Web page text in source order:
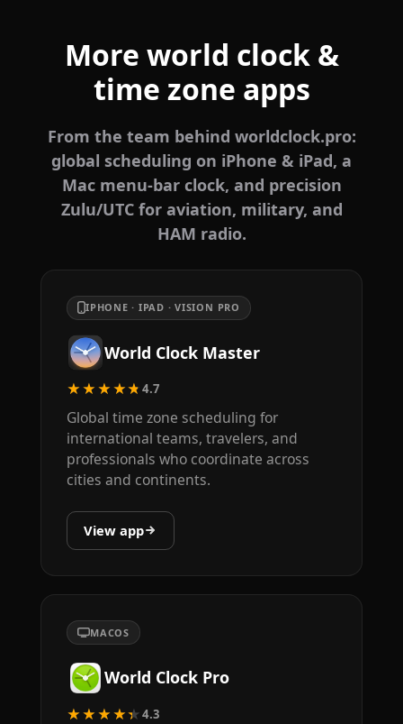
More world clock &
time zone apps
From the team behind worldclock.pro:
global scheduling on iPhone & iPad, a
Mac menu-bar clock, and precision
Zulu/UTC for aviation, military, and
HAM radio.
IPHONE · IPAD · VISION PRO
World Clock Master
★★★★★4.7
Global time zone scheduling for
international teams, travelers, and
professionals who coordinate across
cities and continents.
View app
MACOS
World Clock Pro
★★★★★4.3